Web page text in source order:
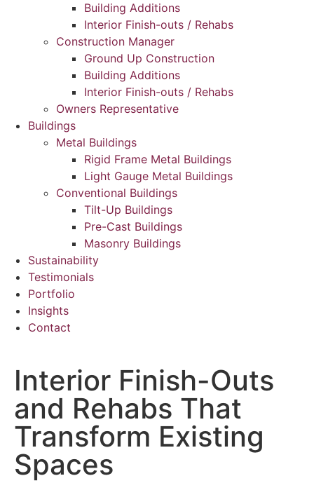
Building Additions
Interior Finish-outs / Rehabs
Construction Manager
Ground Up Construction
Building Additions
Interior Finish-outs / Rehabs
Owners Representative
Buildings
Metal Buildings
Rigid Frame Metal Buildings
Light Gauge Metal Buildings
Conventional Buildings
Tilt-Up Buildings
Pre-Cast Buildings
Masonry Buildings
Sustainability
Testimonials
Portfolio
Insights
Contact
Interior Finish-Outs
and Rehabs That
Transform Existing
Spaces